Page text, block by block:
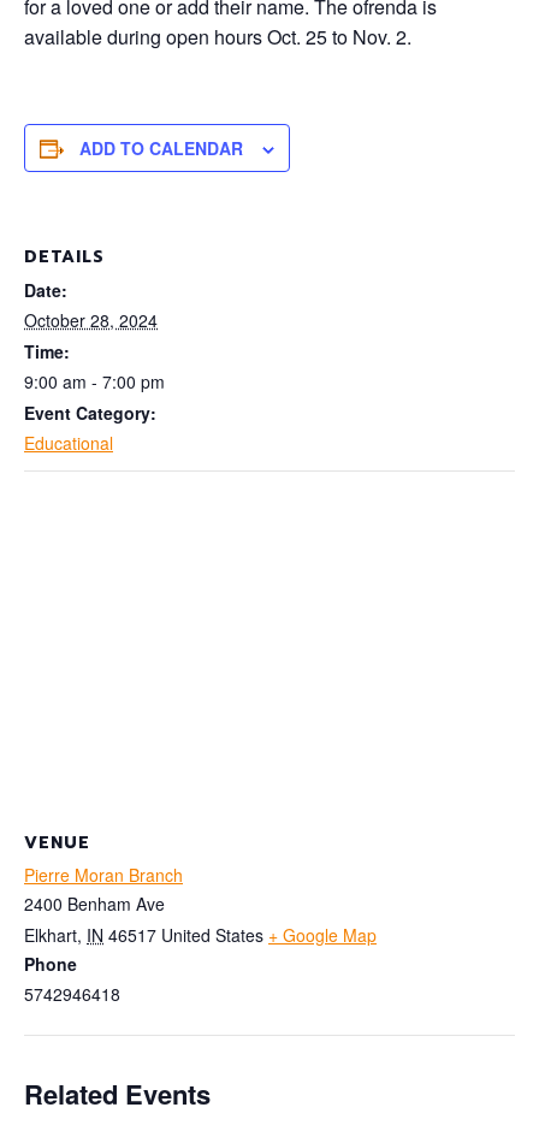
for a loved one or add their name. The ofrenda is
available during open hours Oct. 25 to Nov. 2.
ADD TO CALENDAR
DETAILS
Date:
October 28, 2024
Time:
9:00 am - 7:00 pm
Event Category:
Educational
VENUE
Pierre Moran Branch
2400 Benham Ave
Elkhart, IN 46517 United States + Google Map
Phone
5742946418
Related Events